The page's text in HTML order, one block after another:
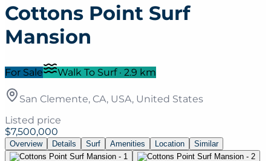
Cottons Point Surf
Mansion
For Sale Walk To Surf· 2.9 km
San Clemente, CA, USA, United States
Listed price
$7,500,000
Overview Details Surf Amenities Location Similar